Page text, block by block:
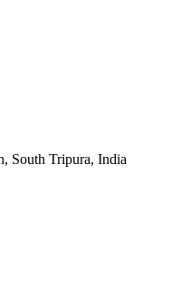
South Tripura, India